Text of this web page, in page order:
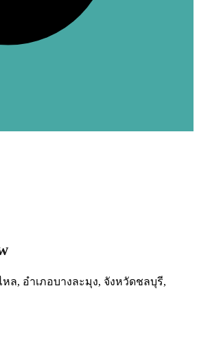
ล, อำเภอบางละมุง, จังหวัดชลบุรี,